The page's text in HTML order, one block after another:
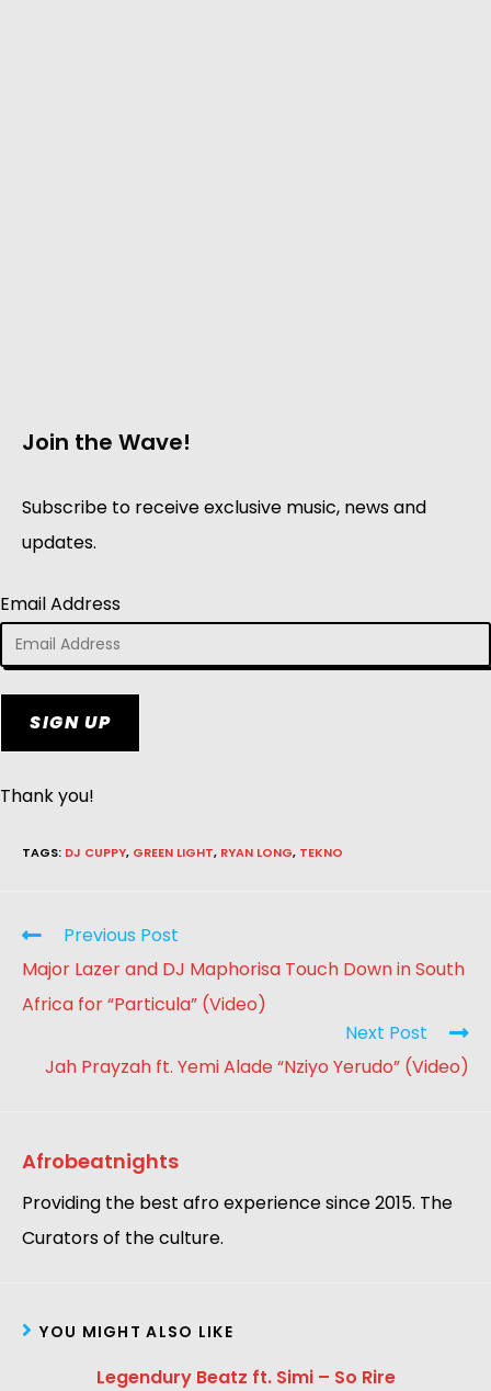
Join the Wave!
Subscribe to receive exclusive music, news and
updates.
Email Address
SIGN UP
Thank you!
TAGS: DJ CUPPY, GREEN LIGHT, RYAN LONG, TEKNO
Previous Post
Major Lazer and DJ Maphorisa Touch Down in South
Africa for “Particula” (Video)
Next Post
Jah Prayzah ft. Yemi Alade “Nziyo Yerudo” (Video)
Afrobeatnights
Providing the best afro experience since 2015. The
Curators of the culture.
YOU MIGHT ALSO LIKE
Legendury Beatz ft. Simi – So Rire